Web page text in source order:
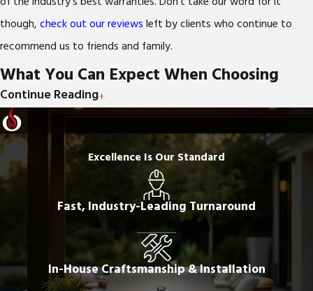
though, check out our reviews left by clients who continue to
recommend us to friends and family.
What You Can Expect When Choosing
Freedom Outdoor Kitchens
Free estimate
Custom, 3D designs, created in-house
Knowledgeable, friendly, and continuously trained designers
Best-In-Class materials with Lifetime Warranties
Meticulous, lightning-fast, installations where no detail is
Continue Reading
Excellence Is Our Standard
Fast, Industry-Leading Turnaround
In-House Craftsmanship & Installation